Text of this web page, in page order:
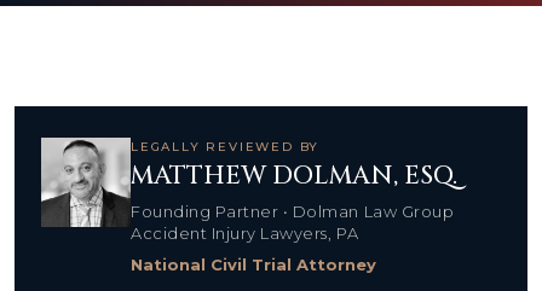
LEGALLY REVIEWED BY
MATTHEW DOLMAN, ESQ.
Founding Partner • Dolman Law Group
Accident Injury Lawyers, PA
National Civil Trial Attorney